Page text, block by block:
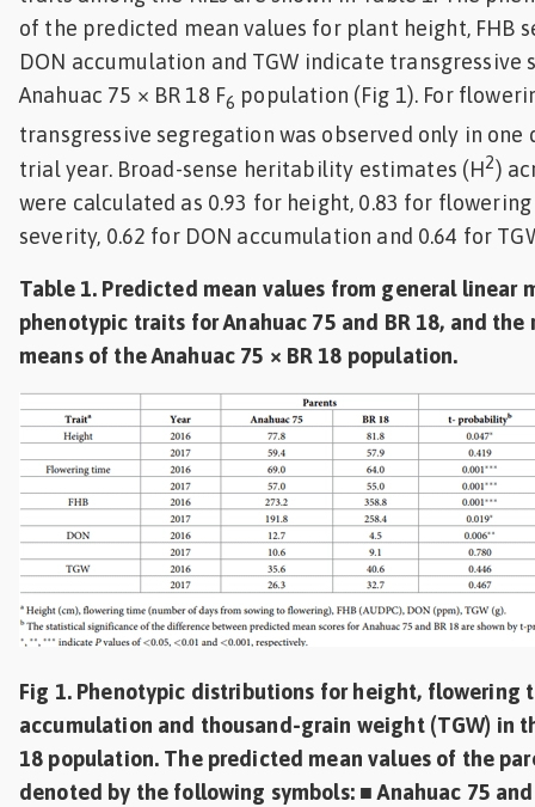
of the predicted mean values for plant height, FHB
DON accumulation and TGW indicate transgressive
Anahuac 75 × BR 18 F6 population (Fig 1). For
transgressive segregation was observed only in one
trial year. Broad-sense heritability estimates (H2)
were calculated as 0.93 for height, 0.83 for
severity, 0.62 for DON accumulation and 0.64 for
Table 1. Predicted mean values from general linear
phenotypic traits for Anahuac 75 and BR 18, and
means of the Anahuac 75 × BR 18 population.
Fig 1. Phenotypic distributions for height, flowering
accumulation and thousand-grain weight (TGW) in
18 population. The predicted mean values of the
denoted by the following symbols: ■ Anahuac 75 and